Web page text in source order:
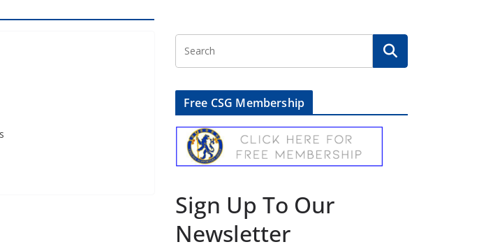
Free CSG Membership
Sign Up To Our
Newsletter